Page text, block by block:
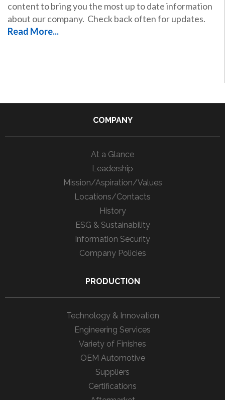
content to bring you the most up to date information
about our company. Check back often for updates.
Read More...
COMPANY
At a Glance
Leadership
Mission/Aspiration/Values
Locations/Contacts
History
ESG & Sustainability
Information Security
Company Policies
PRODUCTION
Technology & Innovation
Engineering Services
Variety of Finishes
OEM Automotive
Suppliers
Certifications